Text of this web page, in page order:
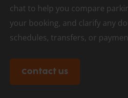
chat to help you compare
your booking, and clarify any
schedules, transfers, or
Contact us